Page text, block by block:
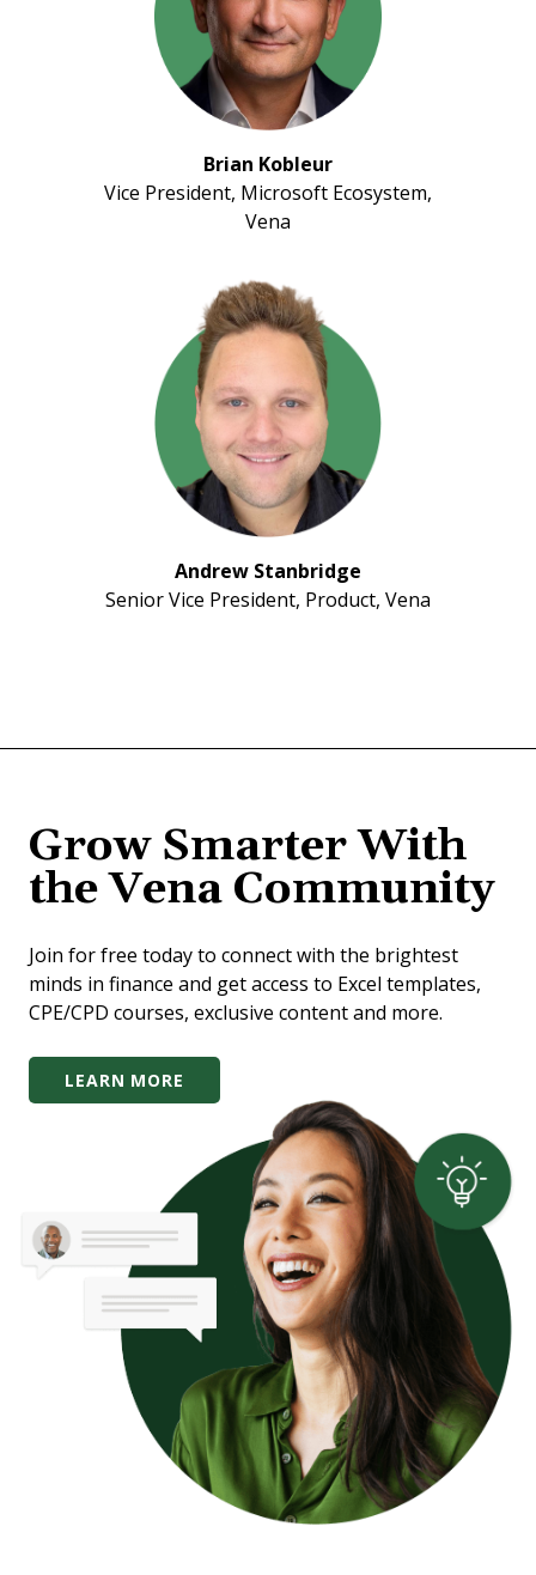
Brian Kobleur
Vice President, Microsoft Ecosystem,
Vena
Andrew Stanbridge
Senior Vice President, Product, Vena
Grow Smarter With
the Vena Community
Join for free today to connect with the brightest
minds in finance and get access to Excel templates,
CPE/CPD courses, exclusive content and more.
LEARN MORE